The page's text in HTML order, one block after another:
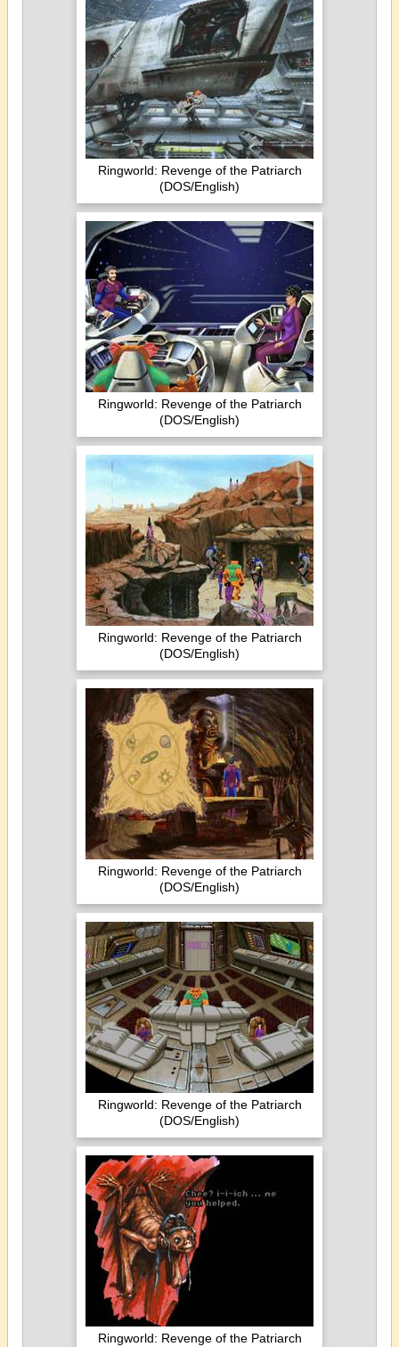
Ringworld: Revenge of the Patriarch
(DOS/English)
Ringworld: Revenge of the Patriarch
(DOS/English)
Ringworld: Revenge of the Patriarch
(DOS/English)
Ringworld: Revenge of the Patriarch
(DOS/English)
Ringworld: Revenge of the Patriarch
(DOS/English)
Ringworld: Revenge of the Patriarch